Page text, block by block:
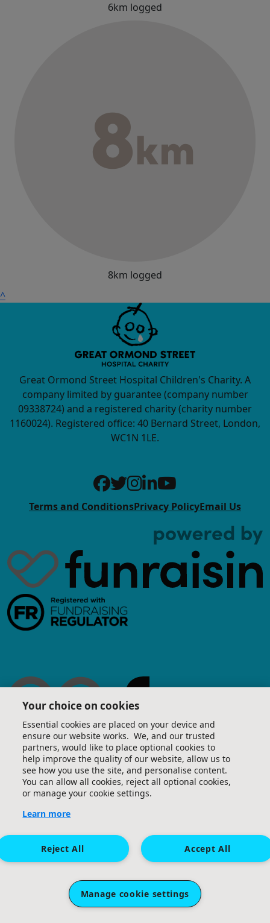
6km logged
8km logged
^
Great Ormond Street Hospital Children's Charity. A
company limited by guarantee (company number
09338724) and a registered charity (charity number
1160024). Registered office: 40 Bernard Street, London,
WC1N 1LE.
Terms and ConditionsPrivacy PolicyEmail Us
Your choice on cookies
Essential cookies are placed on your device and
ensure our website works. We, and our trusted
partners, would like to place optional cookies to
help improve the quality of our website, allow us to
see how you use the site, and personalise content.
You can allow all cookies, reject all optional cookies,
or manage your cookie settings.
Learn more
Accept All
Reject All
Manage cookie settings